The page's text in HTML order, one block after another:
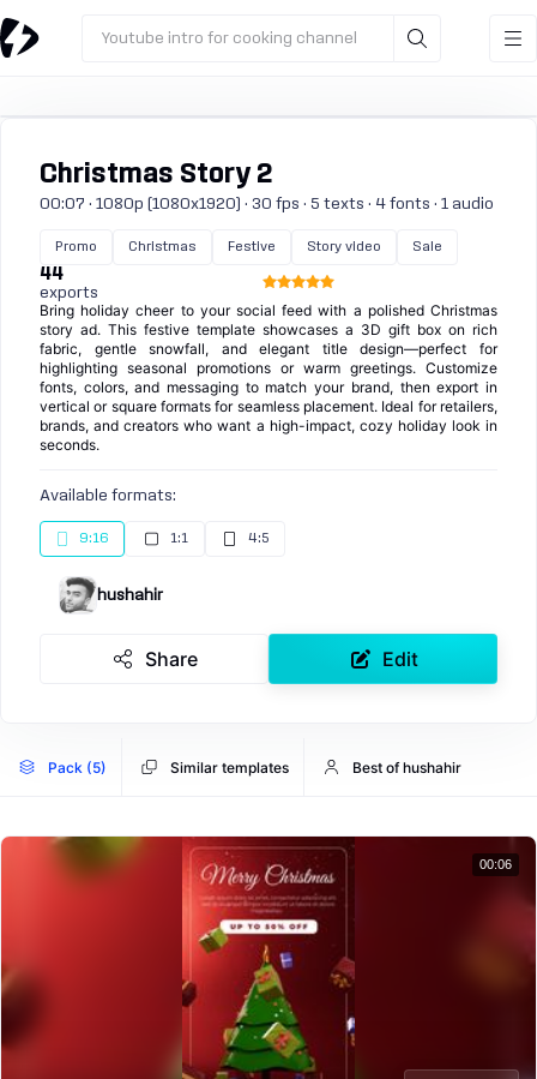
Youtube intro for cooking channel
Christmas Story 2
00:07 · 1080p (1080x1920) · 30 fps · 5 texts · 4 fonts · 1 audio
Promo Christmas Festive Story video Sale
44
exports
Bring holiday cheer to your social feed with a polished Christmas
story ad. This festive template showcases a 3D gift box on rich
fabric, gentle snowfall, and elegant title design—perfect for
highlighting seasonal promotions or warm greetings. Customize
fonts, colors, and messaging to match your brand, then export in
vertical or square formats for seamless placement. Ideal for retailers,
brands, and creators who want a high-impact, cozy holiday look in
seconds.
Available formats:
9:16 1:1 4:5
hushahir
Share Edit
Pack (5) Similar templates Best of hushahir
00:06